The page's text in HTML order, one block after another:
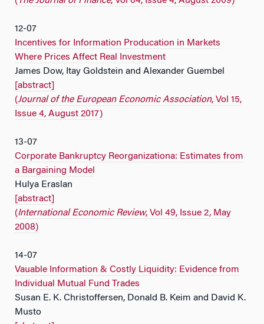
12-07
Incentives for Information Producation in Markets
Where Prices Affect Real Investment
James Dow, Itay Goldstein and Alexander Guembel
[abstract]
(Journal of the European Economic Association, Vol 15,
Issue 4, August 2017)
13-07
Corporate Bankruptcy Reorganizationa: Estimates from
a Bargaining Model
Hulya Eraslan
[abstract]
(International Economic Review, Vol 49, Issue 2, May
2008)
14-07
Vauable Information & Costly Liquidity: Evidence from
Individual Mutual Fund Trades
Susan E. K. Christoffersen, Donald B. Keim and David K.
Musto